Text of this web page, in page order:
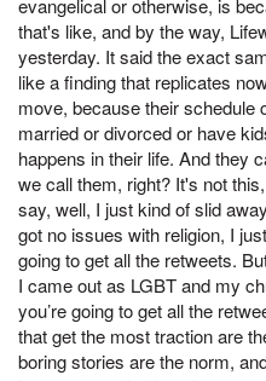
that's like, and by the way,
yesterday. It said the exact
like a finding that replicates
move, because their schedule
married or divorced or have
happens in their life. And they
we call them, right? It's not
say, well, I just kind of slid
got no issues with religion, I
going to get all the retweets.
I came out as LGBT and my
you’re going to get all the
that get the most traction are
boring stories are the norm,